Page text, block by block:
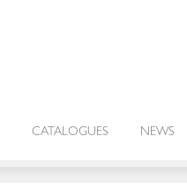
CATALOGUES NEWS